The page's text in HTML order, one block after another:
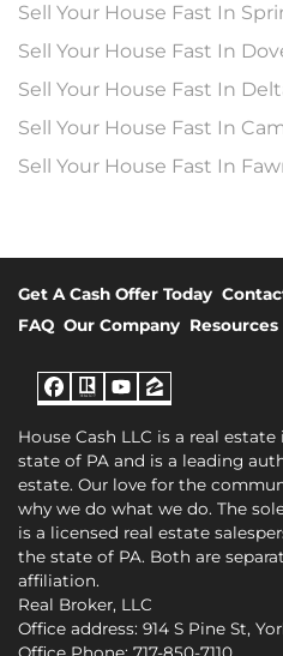
Sell Your House Fast In
Sell Your House Fast In
Sell Your House Fast In
Sell Your House Fast In
Sell Your House Fast In
Get A Cash Offer Today
FAQ Our Company Resources
Facebook
Realtor
YouTube
Zillow
House Cash LLC is a real
state of PA and is a leading
estate. Our love for the
why we do what we do. The
is a licensed real estate
the state of PA. Both are
affiliation.
Real Broker, LLC
Office address: 914 S Pine St,